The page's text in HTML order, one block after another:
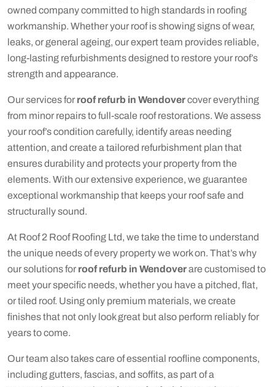
owned company committed to high standards in roofing
workmanship. Whether your roof is showing signs of wear,
leaks, or general ageing, our expert team provides reliable,
long-lasting refurbishments designed to restore your roof’s
strength and appearance.
Our services for roof refurb in Wendovercover everything
from minor repairs to full-scale roof restorations. We assess
your roof’s condition carefully, identify areas needing
attention, and create a tailored refurbishment plan that
ensures durability and protects your property from the
elements. With our extensive experience, we guarantee
exceptional workmanship that keeps your roof safe and
structurally sound.
At Roof 2 Roof Roofing Ltd, we take the time to understand
the unique needs of every property we work on. That’s why
our solutions for roof refurb in Wendoverare customised to
meet your specific needs, whether you have a pitched, flat,
or tiled roof. Using only premium materials, we create
finishes that not only look great but also perform reliably for
years to come.
Our team also takes care of essential roofline components,
including gutters, fascias, and soffits, as part of a